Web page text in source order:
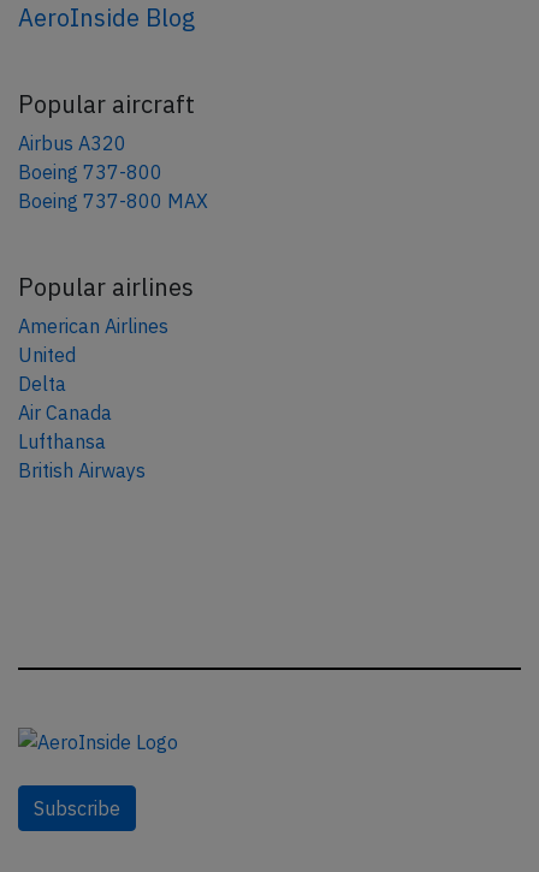
AeroInside Blog
Popular aircraft
Airbus A320
Boeing 737-800
Boeing 737-800 MAX
Popular airlines
American Airlines
United
Delta
Air Canada
Lufthansa
British Airways
Subscribe